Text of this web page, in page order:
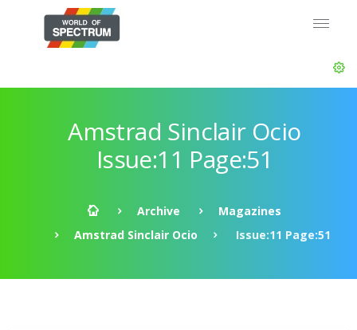
Amstrad Sinclair Ocio
Issue:11 Page:51
Archive
Magazines
Amstrad Sinclair Ocio
Issue:11 Page:51